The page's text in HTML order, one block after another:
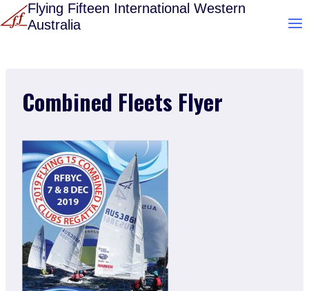
Skip
to
Flying Fifteen International Western
Australia
Combined Fleets Flyer